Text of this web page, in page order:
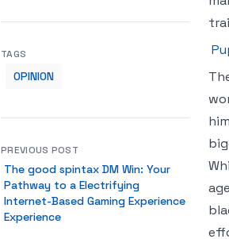
TAGS
OPINION
PREVIOUS POST
The good spintax DM Win: Your
Pathway to a Electrifying
Internet-Based Gaming Experience
Experience